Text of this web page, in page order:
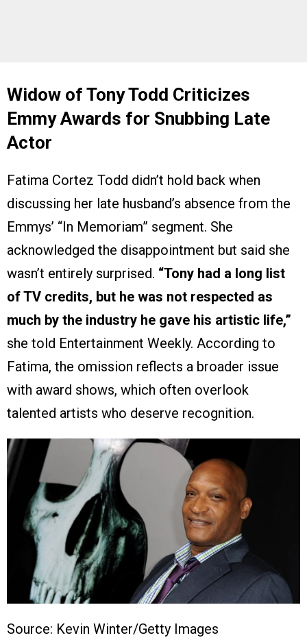
Widow of Tony Todd Criticizes
Emmy Awards for Snubbing Late
Actor
Fatima Cortez Todd didn’t hold back when
discussing her late husband’s absence from the
Emmys’ “In Memoriam” segment. She
acknowledged the disappointment but said she
wasn’t entirely surprised. “Tony had a long list
of TV credits, but he was not respected as
much by the industry he gave his artistic life,”
she told Entertainment Weekly. According to
Fatima, the omission reflects a broader issue
with award shows, which often overlook
talented artists who deserve recognition.
Source: Kevin Winter/Getty Images